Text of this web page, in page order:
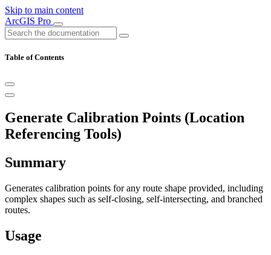
Skip to main content
ArcGIS Pro
Table of Contents
Generate Calibration Points (Location
Referencing Tools)
Summary
Generates calibration points for any route shape provided, including
complex shapes such as self-closing, self-intersecting, and branched
routes.
Usage